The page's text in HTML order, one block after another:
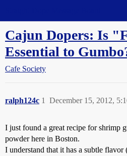
Cajun Dopers: Is
Essential to
Cafe Society
ralph124c December 15, 2012,
1
I just found a great recipe for
powder here in Boston.
I understand that it has a subtle flavor